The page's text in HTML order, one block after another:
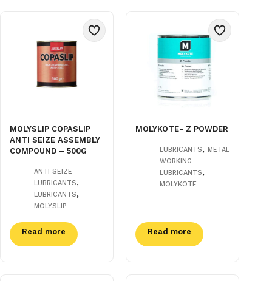
MOLYSLIP COPASLIP
ANTI SEIZE ASSEMBLY
COMPOUND – 500G
ANTI SEIZE
LUBRICANTS,
LUBRICANTS,
MOLYSLIP
Read more
MOLYKOTE- Z POWDER
LUBRICANTS,METAL
WORKING
LUBRICANTS,
MOLYKOTE
Read more